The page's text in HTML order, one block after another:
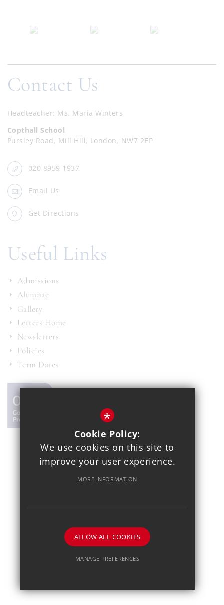
Contact Us
Headteacher Ms. Maria Winters
Copthall School
Pursley Road, Mill Hill, London, NW7 2EP
020 8959 1937
Email Us
Get Directions
Useful Links
Admissions
Alumnae
Gallery
Letters Home
Newsletters
Policies
Term Dates
School website by
*
Cookie Policy:
We use cookies on this site to
improve your user experience.
MORE INFORMATION
ALLOW ALL COOKIES
MANAGE PREFERENCES